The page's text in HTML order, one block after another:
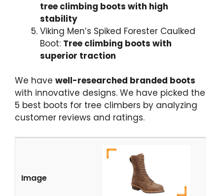
tree climbing boots with high
stability
Viking Men’s Spiked Forester Caulked
Boot: Tree climbing boots with
superior traction
We have well-researched branded boots
with innovative designs. We have picked the
5 best boots for tree climbers by analyzing
customer reviews and ratings.